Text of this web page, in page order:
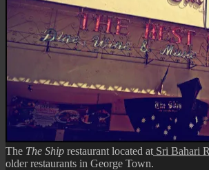
The The Ship restaurant located at Sri Bahari
older restaurants in George Town.